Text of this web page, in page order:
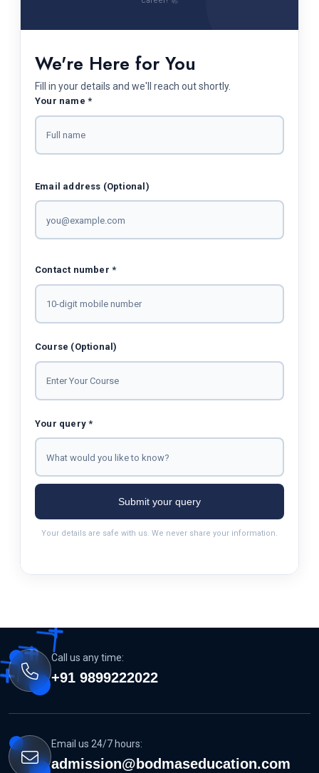
We're Here for You
Fill in your details and we'll reach out shortly.
Your name *
Email address (Optional)
Contact number *
Course (Optional)
Your query *
Submit your query
Your details are safe with us. We never share your information.
Call us any time:
+91 9899222022
Email us 24/7 hours:
admission@bodmaseducation.com